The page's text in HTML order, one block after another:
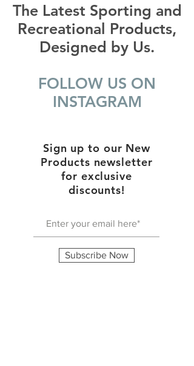
The Latest Sporting and
Recreational Products,
Designed by Us.
FOLLOW US ON
INSTAGRAM
Sign up to our New
Products newsletter
for exclusive
discounts!
Subscribe Now